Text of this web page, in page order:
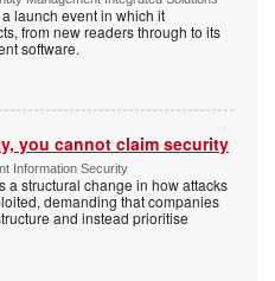
launch event in which it
from new readers through to its
software.
you cannot claim security
Information Security
a structural change in how attacks
demanding that companies
and instead prioritise